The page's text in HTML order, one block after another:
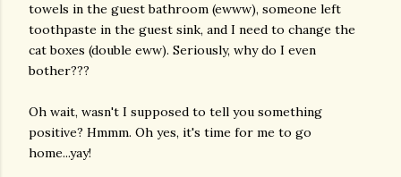
towels in the guest bathroom (ewww), someone left
toothpaste in the guest sink, and I need to change the
cat boxes (double eww). Seriously, why do I even
bother???
Oh wait, wasn't I supposed to tell you something
positive? Hmmm. Oh yes, it's time for me to go
home...yay!